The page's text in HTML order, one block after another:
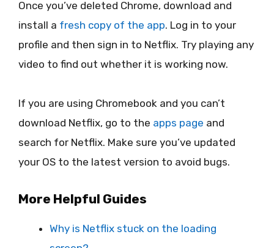
Once you’ve deleted Chrome, download and
install a fresh copy of the app. Log in to your
profile and then sign in to Netflix. Try playing any
video to find out whether it is working now.
If you are using Chromebook and you can’t
download Netflix, go to the apps page and
search for Netflix. Make sure you’ve updated
your OS to the latest version to avoid bugs.
More Helpful Guides
Why is Netflix stuck on the loading